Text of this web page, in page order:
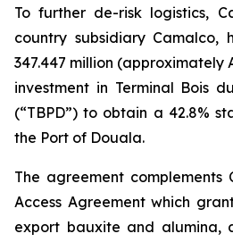
To further de-risk logistics,
country subsidiary Camalco,
347.447 million (approximately
investment in Terminal Bois
(“TBPD”) to obtain a 42.8%
the Port of Douala.
The agreement complements
Access Agreement which
export bauxite and alumina,